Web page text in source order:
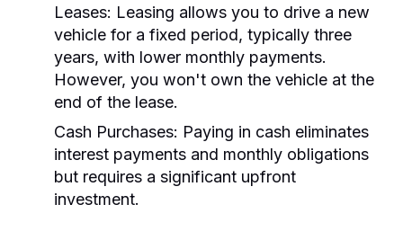
Leases: Leasing allows you to drive a new
vehicle for a fixed period, typically three
years, with lower monthly payments.
However, you won't own the vehicle at the
end of the lease.
Cash Purchases: Paying in cash eliminates
interest payments and monthly obligations
but requires a significant upfront
investment.